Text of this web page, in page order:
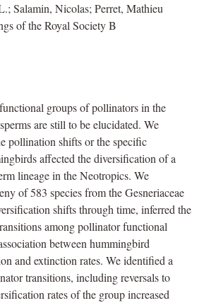
Salamin, Nicolas; Perret, Mathieu
of the Royal Society B
groups of pollinators in the
are still to be elucidated. We
pollination shifts or the specific
affected the diversification of a
lineage in the Neotropics. We
of 583 species from the Gesneriaceae
shifts through time, inferred the
among pollinator functional
between hummingbird
and extinction rates. We identified a
transitions, including reversals to
rates of the group increased